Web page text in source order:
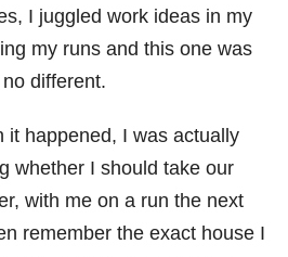
I juggled work ideas in my
my runs and this one was
different.
it happened, I was actually
whether I should take our
with me on a run the next
remember the exact house I